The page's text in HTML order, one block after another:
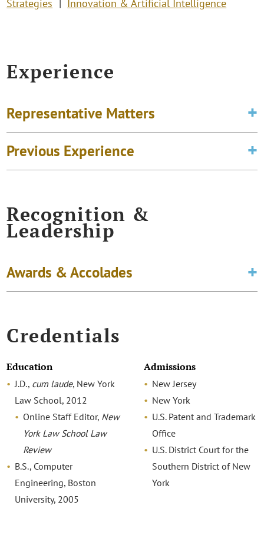
Strategies Innovation & Artificial Intelligence
Experience
Representative Matters
Previous Experience
Recognition &
Leadership
Awards & Accolades
Credentials
Education
J.D., cum laude, New York
Law School, 2012
Online Staff Editor, New
York Law School Law
Review
B.S., Computer
Engineering, Boston
University, 2005
Admissions
New Jersey
New York
U.S. Patent and Trademark
Office
U.S. District Court for the
Southern District of New
York